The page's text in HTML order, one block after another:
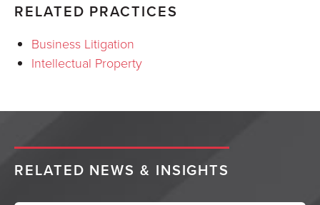
RELATED PRACTICES
Business Litigation
Intellectual Property
RELATED NEWS & INSIGHTS